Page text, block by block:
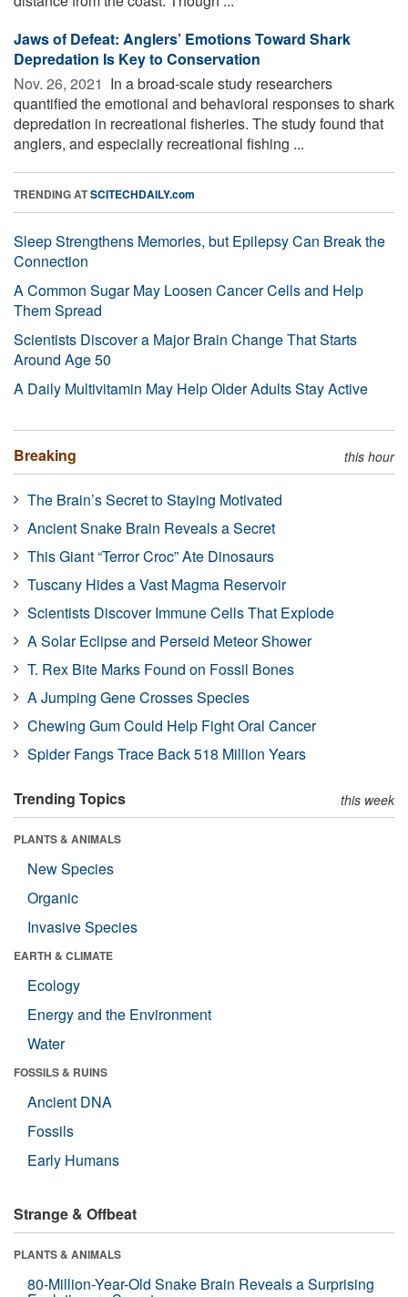
Jaws of Defeat: Anglers’ Emotions Toward Shark
Depredation Is Key to Conservation
Nov. 26, 2021  In a broad-scale study researchers
quantified the emotional and behavioral responses to shark
depredation in recreational fisheries. The study found that
anglers, and especially recreational fishing ...
TRENDING ATSCITECHDAILY.com
Sleep Strengthens Memories, but Epilepsy Can Break the
Connection
A Common Sugar May Loosen Cancer Cells and Help
Them Spread
Scientists Discover a Major Brain Change That Starts
Around Age 50
A Daily Multivitamin May Help Older Adults Stay Active
Breaking this hour
The Brain’s Secret to Staying Motivated
Ancient Snake Brain Reveals a Secret
This Giant “Terror Croc” Ate Dinosaurs
Tuscany Hides a Vast Magma Reservoir
Scientists Discover Immune Cells That Explode
A Solar Eclipse and Perseid Meteor Shower
T. Rex Bite Marks Found on Fossil Bones
A Jumping Gene Crosses Species
Chewing Gum Could Help Fight Oral Cancer
Spider Fangs Trace Back 518 Million Years
Trending Topics this week
PLANTS & ANIMALS
New Species
Organic
Invasive Species
EARTH & CLIMATE
Ecology
Energy and the Environment
Water
FOSSILS & RUINS
Ancient DNA
Fossils
Early Humans
Strange & Offbeat
PLANTS & ANIMALS
80-Million-Year-Old Snake Brain Reveals a Surprising